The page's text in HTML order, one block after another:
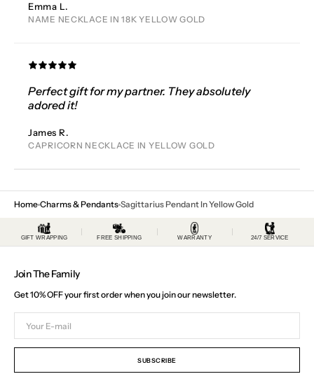
Emma L.
NAME NECKLACE IN 18K YELLOW GOLD
Perfect gift for my partner. They absolutely
adored it!
James R.
CAPRICORN NECKLACE IN YELLOW GOLD
Home Charms & Pendants Sagittarius Pendant In Yellow Gold
GIFT WRAPPING FREE SHIPPING WARRANTY 24/7 SERVICE
Join The Family
Get 10% OFF your first order when you join our newsletter.
mail
SUBSCRIBE